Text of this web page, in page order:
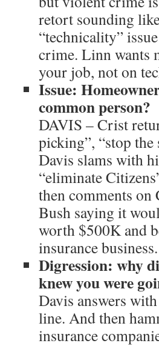
retort sounding
“technicality”
crime. Linn wants
your job, not on
Issue:
common person?
DAVIS – Crist
picking”, “stop the
Davis slams with
“eliminate
then comments on
Bush saying it
worth $500K and
insurance business.
Digression: why
knew you were
Davis answers
line. And then
insurance